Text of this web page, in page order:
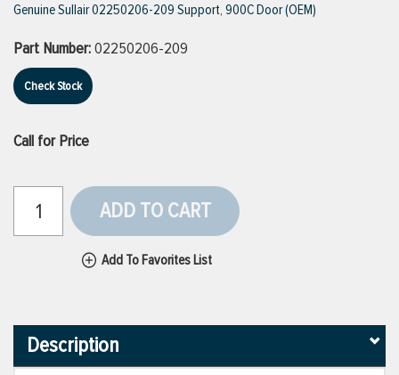
VIEW ALL PRODUCTS
VIEW ALL BRANDS
Genuine Sullair 02250206-209 Support, 900C Door (OEM)
Part Number:02250206-209
Check Stock
Call for Price
ADD TO CART
Add To Favorites List
Description